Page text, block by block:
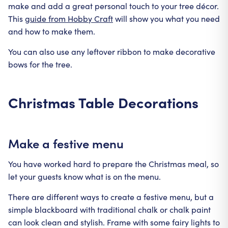
make and add a great personal touch to your tree décor.
Thisguide from Hobby Craftwill show you what you need
and how to make them.
You can also use any leftover ribbon to make decorative
bows for the tree.
Christmas Table Decorations
Make a festive menu
You have worked hard to prepare the Christmas meal, so
let your guests know what is on the menu.
There are different ways to create a festive menu, but a
simple blackboard with traditional chalk or chalk paint
can look clean and stylish. Frame with some fairy lights to